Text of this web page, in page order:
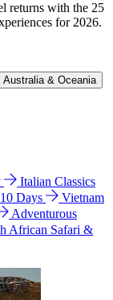
returns with the 25
for 2026.
Australia & Oceania
Italian Classics
Days
Vietnam
Adventurous
African Safari &